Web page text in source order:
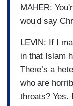
MAHER:
would say
LEVIN: If I
in that Islam
There’s a
who are
throats? Yes.